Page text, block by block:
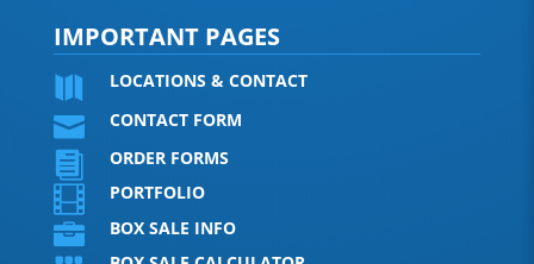
IMPORTANT PAGES
 LOCATIONS & CONTACT
 CONTACT FORM
 ORDER FORMS
 PORTFOLIO
 BOX SALE INFO